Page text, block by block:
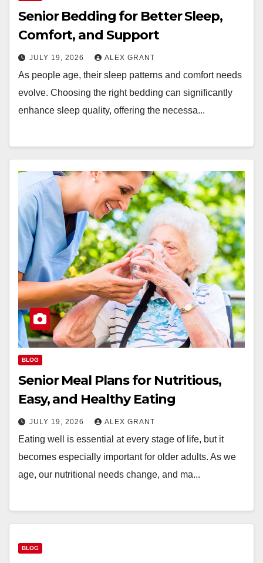
Senior Bedding for Better Sleep,
Comfort, and Support
JULY 19, 2026 ALEX GRANT
As people age, their sleep patterns and comfort needs
evolve. Choosing the right bedding can significantly
enhance sleep quality, offering the necessa...
BLOG
Senior Meal Plans for Nutritious,
Easy, and Healthy Eating
JULY 19, 2026 ALEX GRANT
Eating well is essential at every stage of life, but it
becomes especially important for older adults. As we
age, our nutritional needs change, and ma...
BLOG